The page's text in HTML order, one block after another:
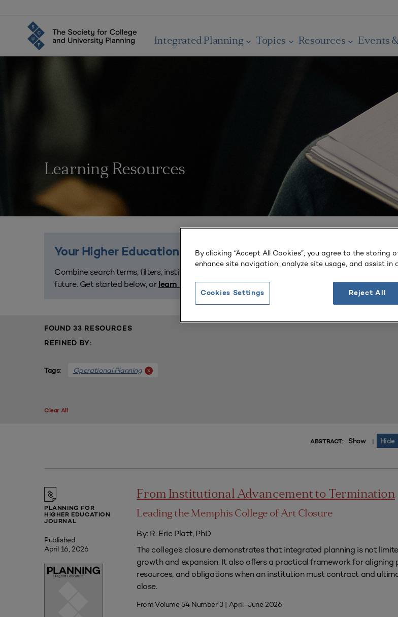
Integrated Planning Topics Resources Events
Learning Resources
Your Higher Education Planning Library
Combine search terms, filters, institution names, and tags to find the vital resources to help
future. Get started below, or learn how the library works.
FOUND 33 RESOURCES
REFINED BY:
Tags: Operational Planning x
Clear All
ABSTRACT: Show | Hide
PLANNING FOR
HIGHER EDUCATION
JOURNAL
Published
April 16, 2026
From Institutional Advancement to Termination
Leading the Memphis College of Art Closure
By: R. Eric Platt, PhD
The college’s closure demonstrates that integrated planning is not
growth and expansion. It also offers a practical framework for aligning
resources, and obligations when an institution must contract and
close.
From Volume 54 Number 3 | April–June 2026
By clicking “Accept All Cookies”, you agree to the storing
enhance site navigation, analyze site usage, and assist in
Reject All
Cookies Settings